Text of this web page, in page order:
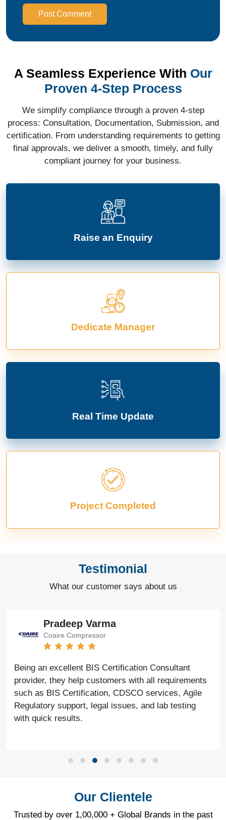
Post Comment
A Seamless Experience With Our
Proven 4-Step Process
We simplify compliance through a proven 4-step
process: Consultation, Documentation, Submission, and
certification. From understanding requirements to getting
final approvals, we deliver a smooth, timely, and fully
compliant journey for your business.
Raise an Enquiry
Dedicate Manager
Real Time Update
Project Completed
Testimonial
What our customer says about us
Pradeep Varma
Coaire Compressor
Being an excellent BIS Certification Consultant
provider, they help customers with all requirements
such as BIS Certification, CDSCO services, Agile
Regulatory support, legal issues, and lab testing
with quick results.
Our Clientele
Trusted by over 1,00,000 + Global Brands in the past